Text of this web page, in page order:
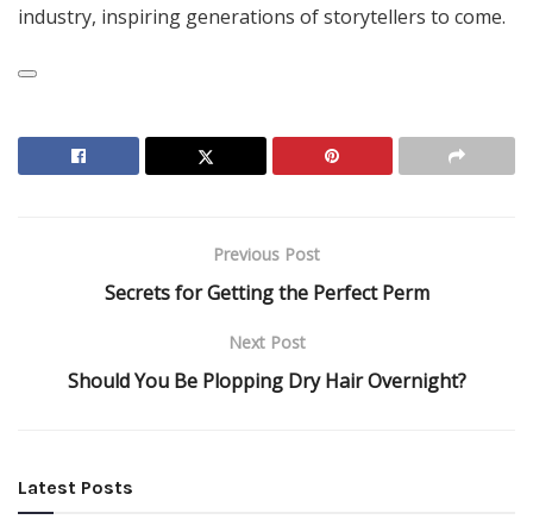
industry, inspiring generations of storytellers to come.
Previous Post
Secrets for Getting the Perfect Perm
Next Post
Should You Be Plopping Dry Hair Overnight?
Latest Posts